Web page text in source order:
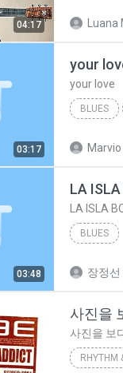
04:17
03:17
your
your love
BLUES
Marvio
03:48
LA
LA ISLA
BLUES
장정선
사진을
사진을 보
RHYTHM